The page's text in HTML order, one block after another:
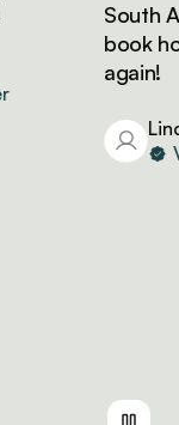
South
book
again!
Linda